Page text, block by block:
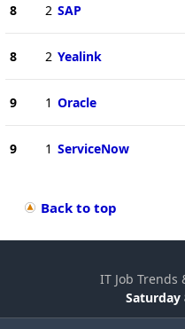
8 2 SAP
8 2 Yealink
9 1 Oracle
9 1 ServiceNow
Back to top
IT Job
Saturday